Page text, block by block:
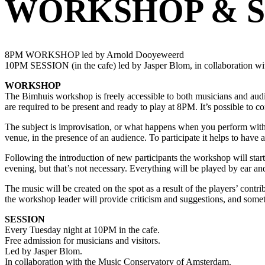
WORKSHOP &
8PM WORKSHOP led by Arnold Dooyeweerd
10PM SESSION (in the cafe) led by Jasper Blom, in collaboration
WORKSHOP
The Bimhuis workshop is freely accessible to both musicians and
are required to be present and ready to play at 8PM. It’s possible to
The subject is improvisation, or what happens when you perform
venue, in the presence of an audience. To participate it helps to
Following the introduction of new participants the workshop will
evening, but that’s not necessary. Everything will be played by ear
The music will be created on the spot as a result of the players’
the workshop leader will provide criticism and suggestions, and
SESSION
Every Tuesday night at 10PM in the cafe.
Free admission for musicians and visitors.
Led by Jasper Blom.
In collaboration with the Music Conservatory of Amsterdam.